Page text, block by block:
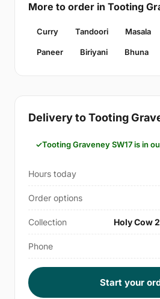
More to order in Tooting
Curry Tandoori Masala
Paneer Biriyani Bhuna
Delivery to Tooting
Tooting Graveney SW17 is in
Hours today
Order options
Collection Holy Cow
Phone
Start your